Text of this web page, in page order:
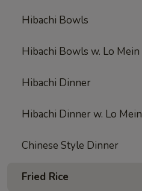
Hibachi Bowls
Hibachi Bowls w. Lo Mein
Hibachi Dinner
Hibachi Dinner w. Lo Mein
Chinese Style Dinner
Fried Rice